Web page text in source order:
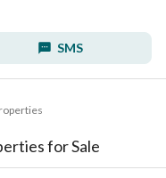
SMS
for Sale